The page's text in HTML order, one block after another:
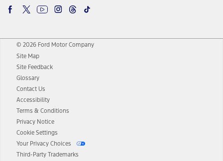
© 2026 Ford Motor Company
Site Map
Site Feedback
Glossary
Contact Us
Accessibility
Terms & Conditions
Privacy Notice
Cookie Settings
Your Privacy Choices
Third-Party Trademarks